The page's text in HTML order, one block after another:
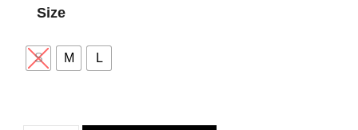
Size
S M L